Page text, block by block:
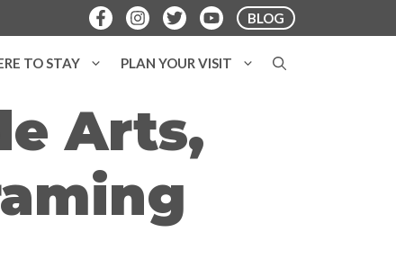
BLOG
TO STAY PLAN YOUR VISIT
Arts,